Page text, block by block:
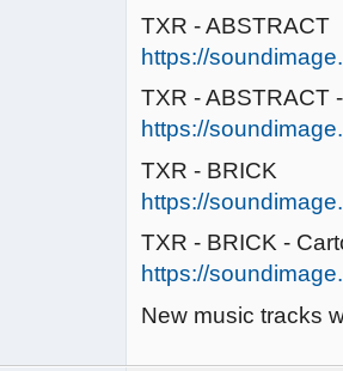
TXR - ABSTRACT
https://
TXR - ABSTRACT
https://
TXR - BRICK
https://
TXR - BRICK -
https://
New music tracks